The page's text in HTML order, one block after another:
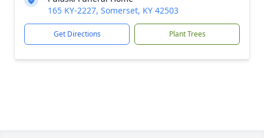
165 KY-2227, Somerset, KY 42503
Get Directions Plant Trees